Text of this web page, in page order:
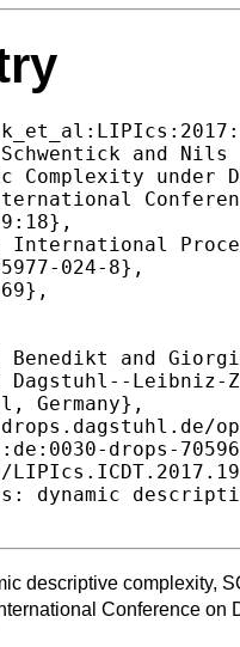
descriptive complexity,
Conference on